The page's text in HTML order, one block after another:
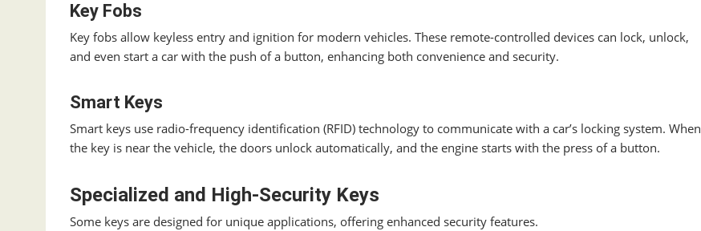
Key Fobs
Key fobs allow keyless entry and ignition for modern vehicles. These remote-controlled devices can lock, unlock,
and even start a car with the push of a button, enhancing both convenience and security.
Smart Keys
Smart keys use radio-frequency identification (RFID) technology to communicate with a car’s locking system. When
the key is near the vehicle, the doors unlock automatically, and the engine starts with the press of a button.
Specialized and High-Security Keys
Some keys are designed for unique applications, offering enhanced security features.